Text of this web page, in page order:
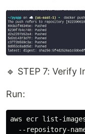
🔹 STEP 7: Verify
Run:
aws ecr list-
--repository-